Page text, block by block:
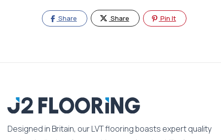
Share Share Pin It
Designed in Britain, our LVT flooring boasts expert quality